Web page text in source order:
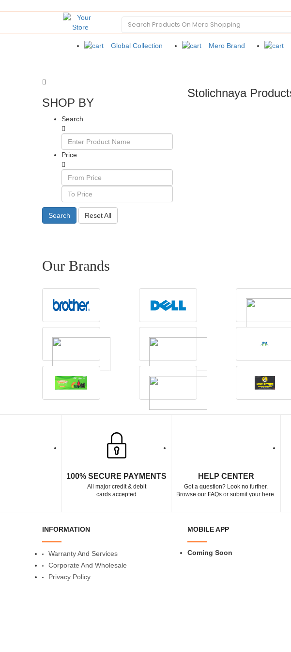
Global Collection Mero Brand
SHOP BY
Search
Price
Search Reset All
Stolichnaya
Our Brands
100% SECURE PAYMENTS
All major credit & debit
cards accepted
HELP CENTER
Got a question? Look no further.
Browse our FAQs or submit your here.
INFORMATION
Warranty And Services
Corporate And Wholesale
Privacy Policy
MOBILE APP
Coming Soon